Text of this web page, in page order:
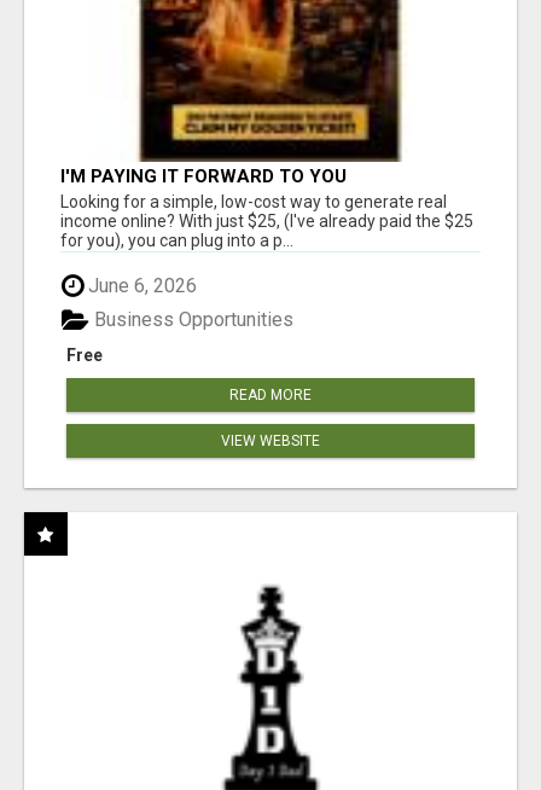
I'M PAYING IT FORWARD TO YOU
Looking for a simple, low-cost way to generate real
income online? With just $25, (I've already paid the $25
for you), you can plug into a p...
June 6, 2026
Free
Business Opportunities
READ MORE
VIEW WEBSITE